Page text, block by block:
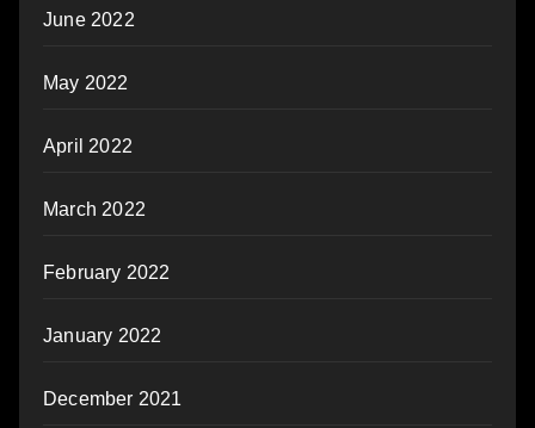
June 2022
May 2022
April 2022
March 2022
February 2022
January 2022
December 2021